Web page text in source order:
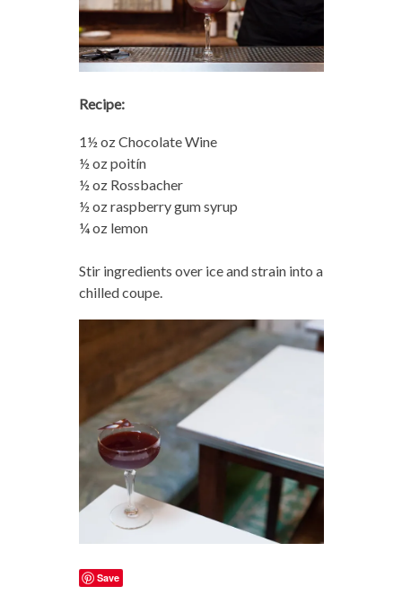
Recipe:
1½ oz Chocolate Wine
½ oz poitín
½ oz Rossbacher
½ oz raspberry gum syrup
¼ oz lemon
Stir ingredients over ice and strain into a
chilled coupe.
Save